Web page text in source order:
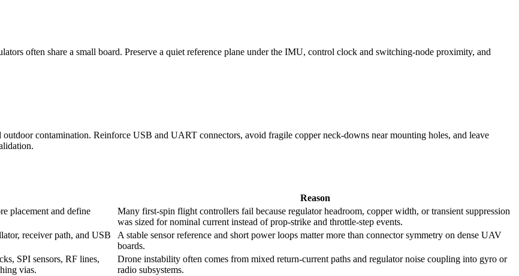
often share a small board. Preserve a quiet reference plane under the IMU, control clock and switching-node proximity, and
contamination. Reinforce USB and UART connectors, avoid fragile copper neck-downs near mounting holes, and leave
Reason
placement and define
Many first-spin flight controllers fail because regulator headroom, copper width, or transient suppression
was sized for nominal current instead of prop-strike and throttle-step events.
receiver path, and USB
A stable sensor reference and short power loops matter more than connector symmetry on dense UAV
boards.
SPI sensors, RF lines,
vias.
Drone instability often comes from mixed return-current paths and regulator noise coupling into gyro or
radio subsystems.